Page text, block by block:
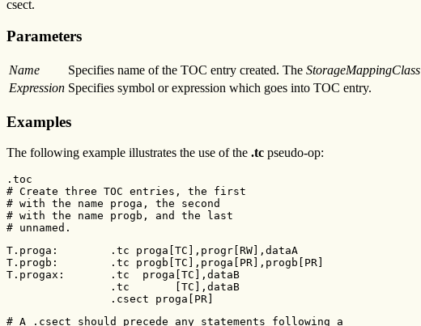
csect.
Parameters
Name Specifies name of the TOC entry created. The StorageMappingClass
Expression Specifies symbol or expression which goes into TOC entry.
Examples
The following example illustrates the use of the .tc pseudo-op:
.toc
# Create three TOC entries, the first
# with the name proga, the second
# with the name progb, and the last
# unnamed.
T.proga:        .tc proga[TC],progr[RW],dataA
T.progb:        .tc progb[TC],proga[PR],progb[PR]
T.progax:       .tc  proga[TC],dataB
                .tc       [TC],dataB
                .csect proga[PR]
# A .csect should precede any statements following a